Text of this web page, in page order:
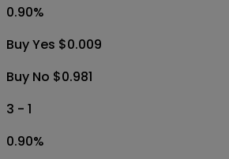
0.90%
Buy Yes $0.009
Buy No $0.981
3 - 1
0.90%